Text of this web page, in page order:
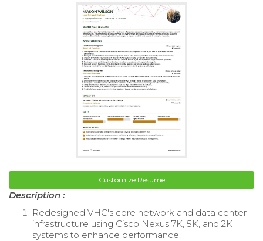
Customize Resume
Description :
Redesigned VHC's core network and data center
infrastructure using Cisco Nexus 7K, 5K, and 2K
systems to enhance performance.